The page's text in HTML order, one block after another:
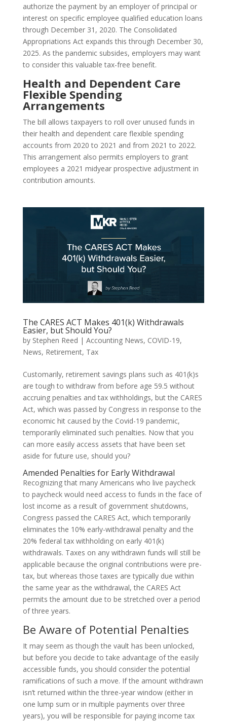
authorize the payment by an employer of principal or
interest on specific employee qualified education loans
through December 31, 2020. The Consolidated
Appropriations Act expands this through December 30,
2025. As the pandemic subsides, employers may want
to consider this valuable tax-free benefit.
Health and Dependent Care
Flexible Spending
Arrangements
The bill allows taxpayers to roll over unused funds in
their health and dependent care flexible spending
accounts from 2020 to 2021 and from 2021 to 2022.
This arrangement also permits employers to grant
employees a 2021 midyear prospective adjustment in
contribution amounts.
The CARES ACT Makes 401(k) Withdrawals
Easier, but Should You?
by Stephen Reed | Accounting News, COVID-19,
News, Retirement, Tax
Customarily, retirement savings plans such as 401(k)s
are tough to withdraw from before age 59.5 without
accruing penalties and tax withholdings, but the CARES
Act, which was passed by Congress in response to the
economic hit caused by the Covid-19 pandemic,
temporarily eliminated such penalties. Now that you
can more easily access assets that have been set
aside for future use, should you?
Amended Penalties for Early Withdrawal
Recognizing that many Americans who live paycheck
to paycheck would need access to funds in the face of
lost income as a result of government shutdowns,
Congress passed the CARES Act, which temporarily
eliminates the 10% early-withdrawal penalty and the
20% federal tax withholding on early 401(k)
withdrawals. Taxes on any withdrawn funds will still be
applicable because the original contributions were pre-
tax, but whereas those taxes are typically due within
the same year as the withdrawal, the CARES Act
permits the amount due to be stretched over a period
of three years.
Be Aware of Potential Penalties
It may seem as though the vault has been unlocked,
but before you decide to take advantage of the easily
accessible funds, you should consider the potential
ramifications of such a move. If the amount withdrawn
isn’t returned within the three-year window (either in
one lump sum or in multiple payments over three
years), you will be responsible for paying income tax